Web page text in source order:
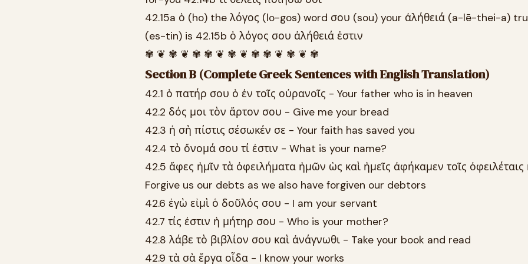
42.15a ὁ (ho) the λόγος (lo-gos) word σου (sou) your ἀλήθειά (a-lē-thei-a)
(es-tin) is 42.15b ὁ λόγος σου ἀλήθειά ἐστιν
✾ ❦ ✾ ❦ ✾ ✾ ❦ ✾ ❦ ✾ ✾ ❦ ✾ ❦ ✾
Section B (Complete Greek Sentences with English Translation)
42.1 ὁ πατήρ σου ὁ ἐν τοῖς οὐρανοῖς - Your father who is in heaven
42.2 δός μοι τὸν ἄρτον σου - Give me your bread
42.3 ἡ σὴ πίστις σέσωκέν σε - Your faith has saved you
42.4 τὸ ὄνομά σου τί ἐστιν - What is your name?
42.5 ἄφες ἡμῖν τὰ ὀφειλήματα ἡμῶν ὡς καὶ ἡμεῖς ἀφήκαμεν τοῖς
Forgive us our debts as we also have forgiven our debtors
42.6 ἐγὼ εἰμὶ ὁ δοῦλός σου - I am your servant
42.7 τίς ἐστιν ἡ μήτηρ σου - Who is your mother?
42.8 λάβε τὸ βιβλίον σου καὶ ἀνάγνωθι - Take your book and read
42.9 τὰ σὰ ἔργα οἶδα - I know your works